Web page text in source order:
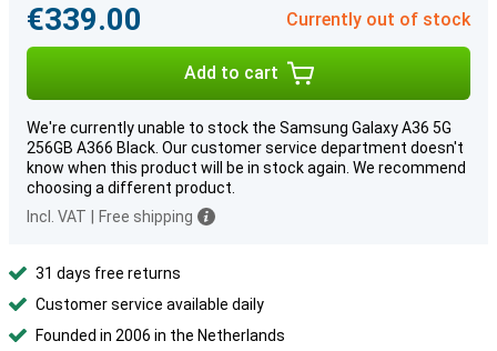
€339.00 Currently out of stock
Add to cart
We're currently unable to stock the Samsung Galaxy A36 5G
256GB A366 Black. Our customer service department doesn't
know when this product will be in stock again. We recommend
choosing a different product.
Incl. VAT
Free shipping
31 days free returns
Customer service available daily
Founded in 2006 in the Netherlands